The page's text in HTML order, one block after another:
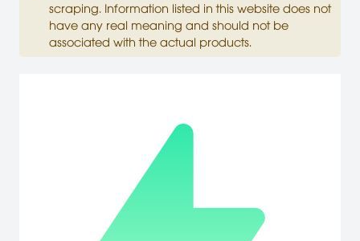
scraping. Information listed in this website does not
have any real meaning and should not be
associated with the actual products.